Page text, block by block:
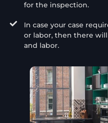
for the inspection.
In case your case
or labor, then there
and labor.